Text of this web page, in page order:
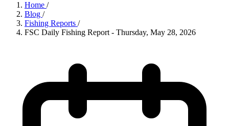
Home /
Blog /
Fishing Reports /
FSC Daily Fishing Report - Thursday, May 28, 2026